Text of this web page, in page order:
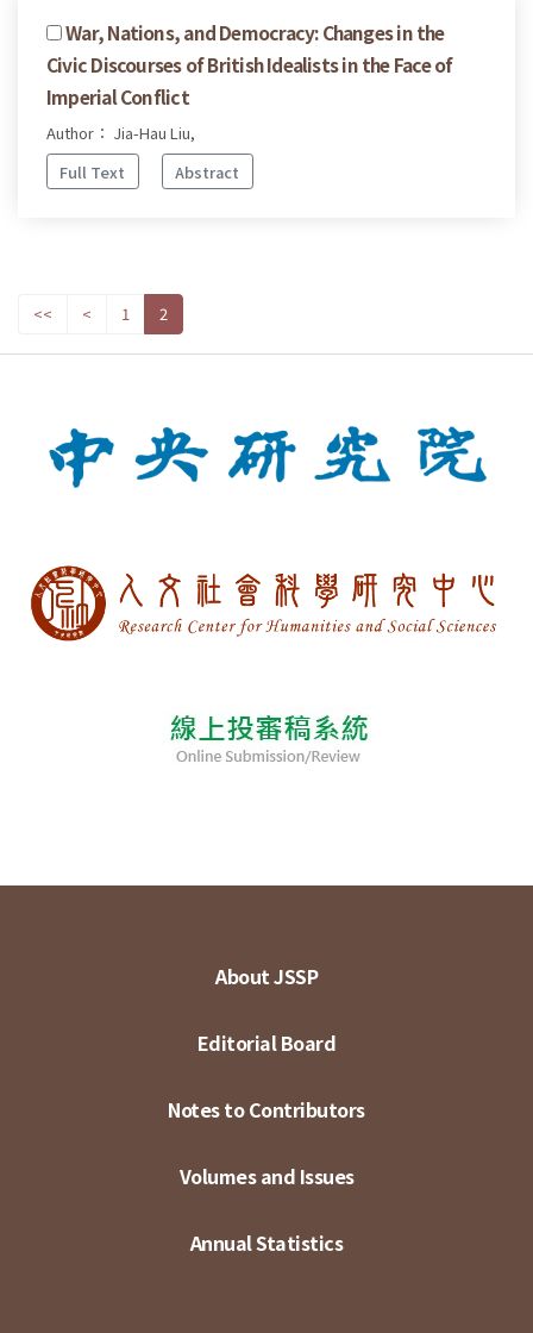
War, Nations, and Democracy: Changes in the
Civic Discourses of British Idealists in the Face of
Imperial Conflict
Author： Jia-Hau Liu,
Full Text
Abstract
<< < 1 2
About JSSP
Editorial Board
Notes to Contributors
Volumes and Issues
Annual Statistics